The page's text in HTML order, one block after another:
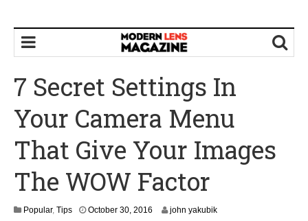
7 Secret Settings In
Your Camera Menu
That Give Your Images
The WOW Factor
Popular, Tips October 30, 2016 john yakubik